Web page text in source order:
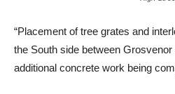
“Placement of tree grates and
the South side between
additional concrete work being